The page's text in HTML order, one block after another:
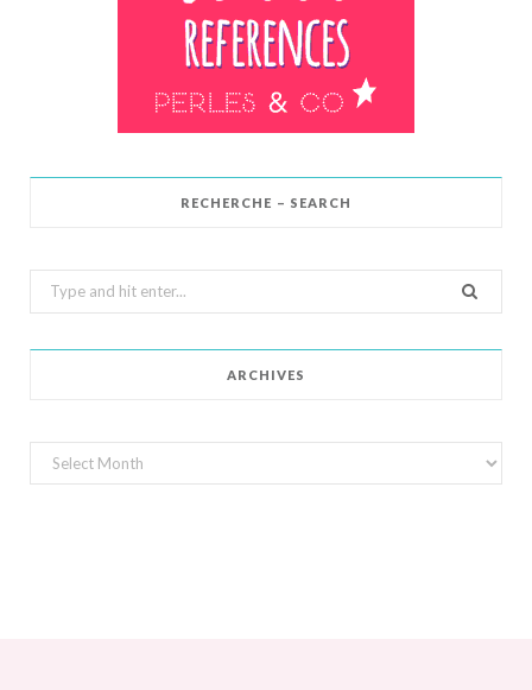
RECHERCHE – SEARCH
Search
for:
ARCHIVES
Archives